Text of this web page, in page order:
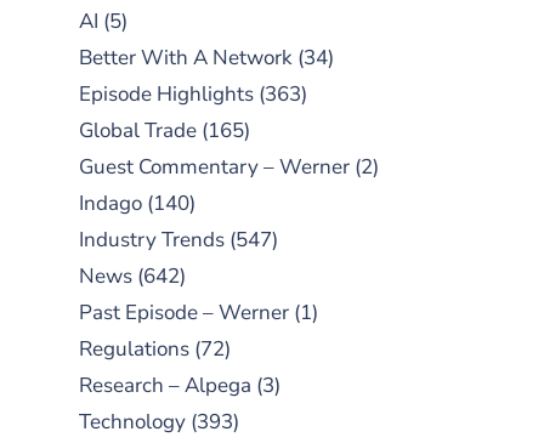
AI (5)
Better With A Network (34)
Episode Highlights (363)
Global Trade (165)
Guest Commentary – Werner (2)
Indago (140)
Industry Trends (547)
News (642)
Past Episode – Werner (1)
Regulations (72)
Research – Alpega (3)
Technology (393)